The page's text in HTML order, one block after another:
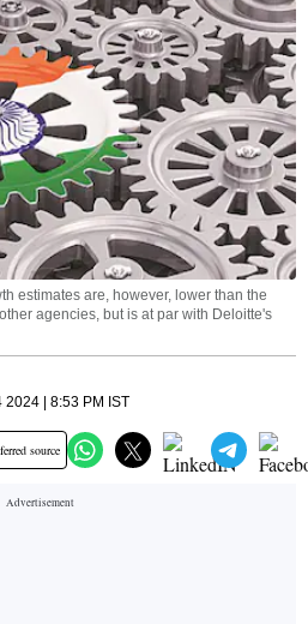
estimates are, however, lower than the
agencies, but is at par with Deloitte's
| 8:53 PM IST
source